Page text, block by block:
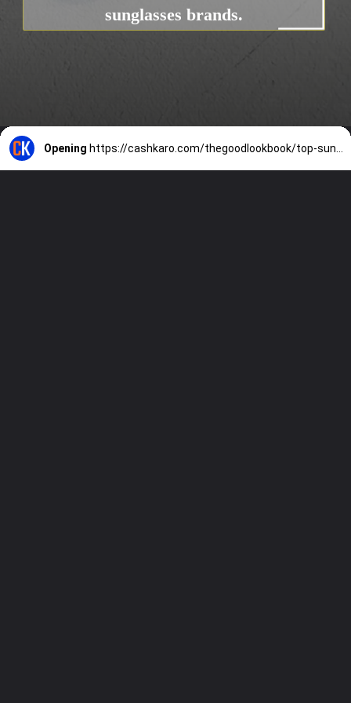
sunglasses brands.
Opening https://cashkaro.com/thegoodlookbook/top-sunglasses-brands-in-india/